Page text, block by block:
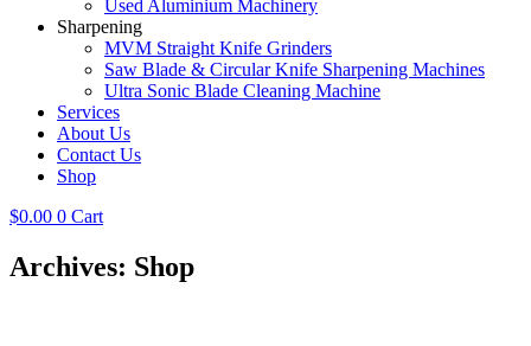
Used Aluminium Machinery
Sharpening
MVM Straight Knife Grinders
Saw Blade & Circular Knife Sharpening Machines
Ultra Sonic Blade Cleaning Machine
Services
About Us
Contact Us
Shop
$0.00 0 Cart
Archives: Shop